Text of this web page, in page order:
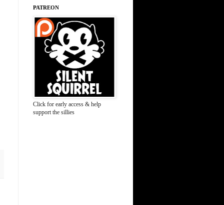
PATREON
Click for early access & help
support the sillies